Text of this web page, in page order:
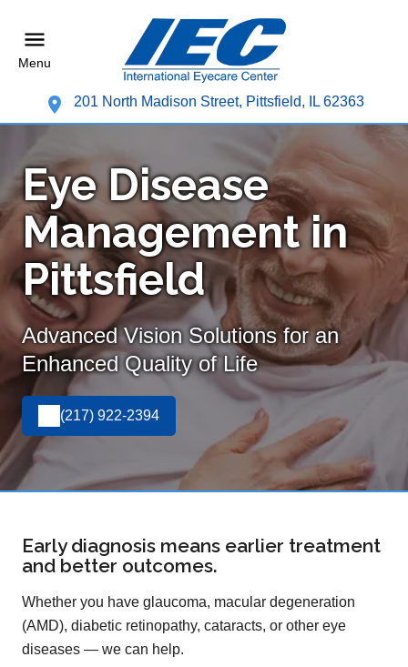
Menu
201 North Madison Street, Pittsfield, IL 62363
Eye Disease
Management in
Pittsfield
Advanced Vision Solutions for an
Enhanced Quality of Life
(217) 922-2394
Early diagnosis means earlier treatment
and better outcomes.
Whether you have glaucoma, macular degeneration
(AMD), diabetic retinopathy, cataracts, or other eye
diseases — we can help.